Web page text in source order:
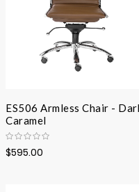
ES506 Armless Chair -
Caramel
$595.00